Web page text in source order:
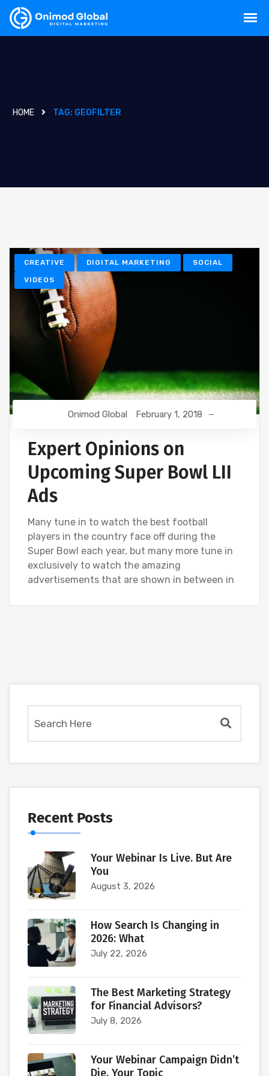
HOME TAG: GEOFILTER
CREATIVE DIGITAL MARKETING SOCIAL
VIDEOS
Onimod Global February 1, 2018
Expert Opinions on
Upcoming Super Bowl LII
Ads
Many tune in to watch the best football
players in the country face off during the
Super Bowl each year, but many more tune in
exclusively to watch the amazing
advertisements that are shown in between in
Recent Posts
Your Webinar Is Live. But Are
You
August 3, 2026
How Search Is Changing in
2026: What
July 22, 2026
The Best Marketing Strategy
for Financial Advisors?
July 8, 2026
Your Webinar Campaign Didn’t
Die. Your Topic